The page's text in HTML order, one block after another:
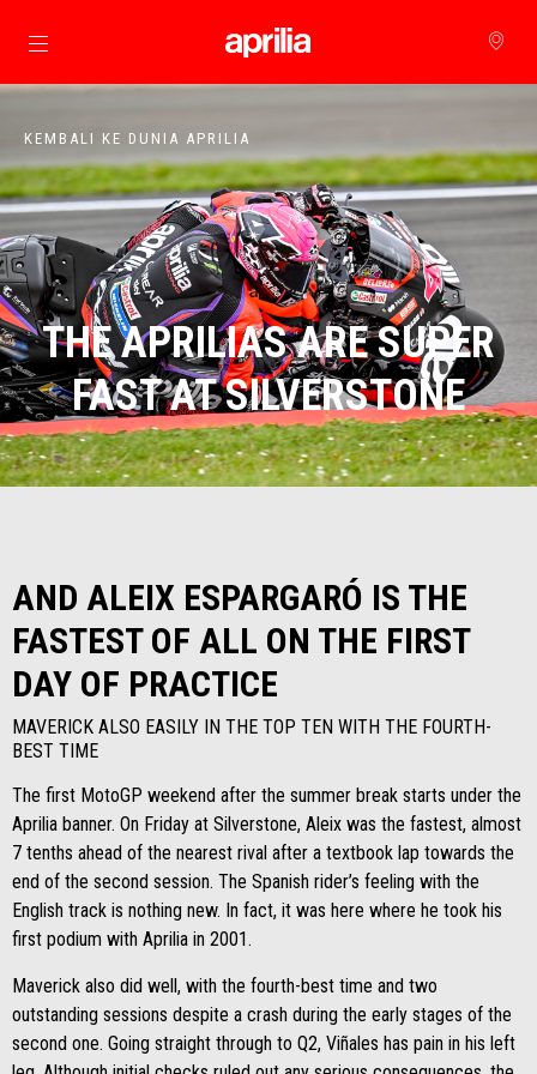
Buka konten utama
KEMBALI KE DUNIA APRILIA
THE APRILIAS ARE SUPER
FAST AT SILVERSTONE
AND ALEIX ESPARGARÓ IS THE
FASTEST OF ALL ON THE FIRST
DAY OF PRACTICE
MAVERICK ALSO EASILY IN THE TOP TEN WITH THE FOURTH-
BEST TIME
The first MotoGP weekend after the summer break starts under the
Aprilia banner. On Friday at Silverstone, Aleix was the fastest, almost
7 tenths ahead of the nearest rival after a textbook lap towards the
end of the second session. The Spanish rider’s feeling with the
English track is nothing new. In fact, it was here where he took his
first podium with Aprilia in 2001.
Maverick also did well, with the fourth-best time and two
outstanding sessions despite a crash during the early stages of the
second one. Going straight through to Q2, Viñales has pain in his left